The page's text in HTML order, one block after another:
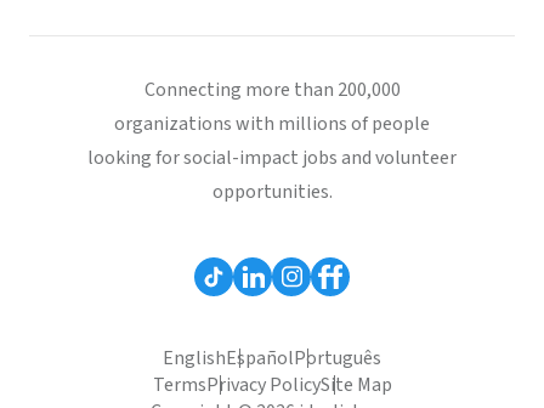
Connecting more than 200,000
organizations with millions of people
looking for social-impact jobs and volunteer
opportunities.
EnglishEspañolPortuguês
TermsPrivacy PolicySite Map